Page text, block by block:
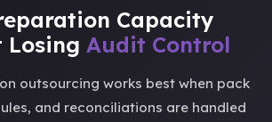
Capacity
Audit Control
outsourcing works best when pack
and reconciliations are handled